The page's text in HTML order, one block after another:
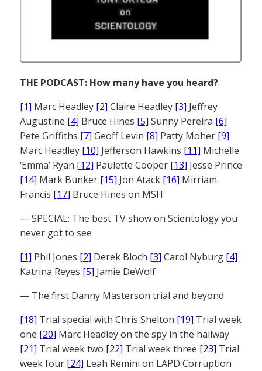
THE PODCAST: How many have you heard?
[1] Marc Headley [2] Claire Headley [3] Jeffrey
Augustine [4] Bruce Hines [5] Sunny Pereira [6]
Pete Griffiths [7] Geoff Levin [8] Patty Moher [9]
Marc Headley [10] Jefferson Hawkins [11] Michelle
‘Emma’ Ryan [12] Paulette Cooper [13] Jesse Prince
[14] Mark Bunker [15] Jon Atack [16] Mirriam
Francis [17] Bruce Hines on MSH
— SPECIAL: The best TV show on Scientology you
never got to see
[1] Phil Jones [2] Derek Bloch [3] Carol Nyburg [4]
Katrina Reyes [5] Jamie DeWolf
— The first Danny Masterson trial and beyond
[18] Trial special with Chris Shelton [19] Trial week
one [20] Marc Headley on the spy in the hallway
[21] Trial week two [22] Trial week three [23] Trial
week four [24] Leah Remini on LAPD Corruption